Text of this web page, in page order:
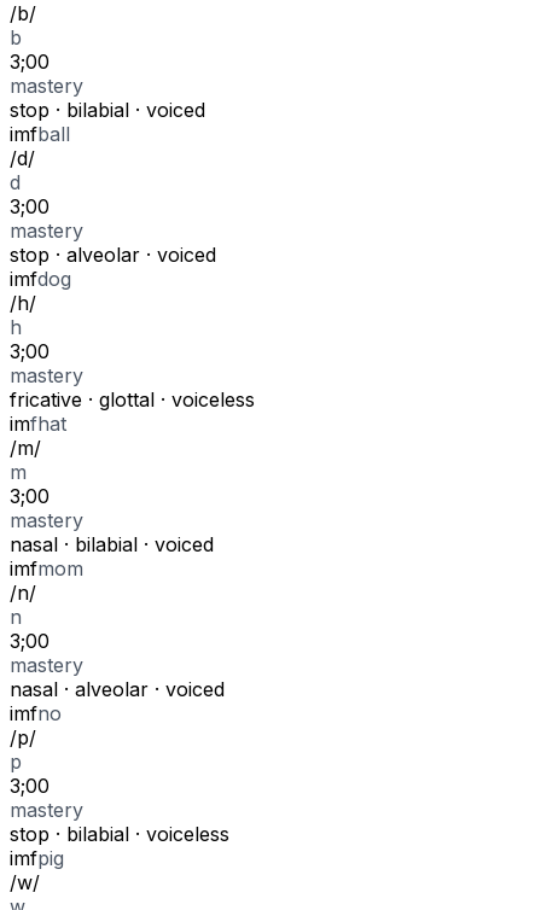
/b/
b
3;00
mastery
stop · bilabial · voiced
imfball
/d/
d
3;00
mastery
stop · alveolar · voiced
imfdog
/h/
h
3;00
mastery
fricative · glottal · voiceless
imfhat
/m/
m
3;00
mastery
nasal · bilabial · voiced
imfmom
/n/
n
3;00
mastery
nasal · alveolar · voiced
imfno
/p/
p
3;00
mastery
stop · bilabial · voiceless
imfpig
/w/